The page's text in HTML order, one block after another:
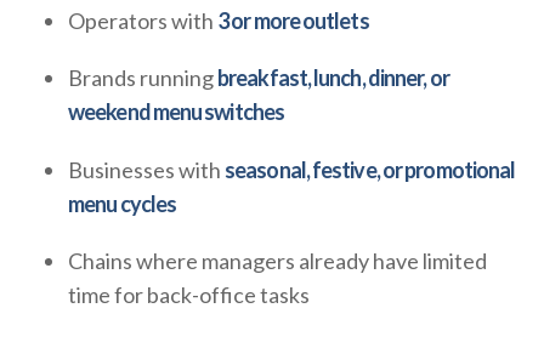
Operators with 3 or more outlets
Brands runningbreakfast, lunch, dinner, or
weekend menu switches
Businesses with seasonal, festive, or promotional
menu cycles
Chains where managers already have limited
time for back-office tasks